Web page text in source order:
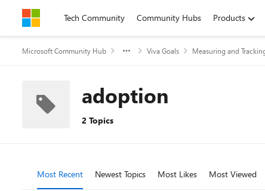
Skip to contentTech Community Community Hubs Products
Microsoft Community Hub Viva Goals Measuring and
adoption
2 Topics
Most Recent Newest Topics Most Likes Most Viewed